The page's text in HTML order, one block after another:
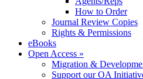
How to Order
Journal Review Copies
Rights & Permissions
eBooks
Open Access »
Migration &
Support our OA